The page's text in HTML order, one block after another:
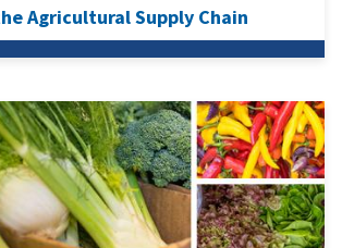
Agricultural Supply Chain